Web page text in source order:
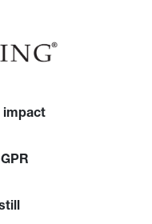
impact